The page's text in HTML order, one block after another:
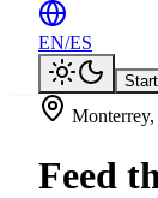
EN/ES
Feed